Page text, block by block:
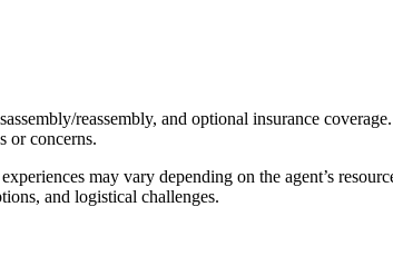
reassembly, and optional insurance
or concerns.
may vary depending on the agent’s
and logistical challenges.